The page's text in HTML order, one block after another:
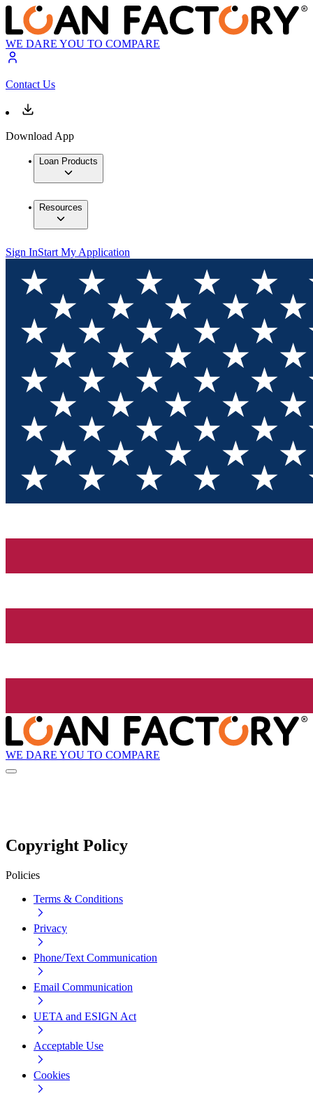
WE DARE YOU TO COMPARE
Contact Us
Download App
Loan Products
Resources
Sign InStart My Application
WE DARE YOU TO COMPARE
Copyright Policy
Policies
Terms & Conditions
Privacy
Phone/Text Communication
Email Communication
UETA and ESIGN Act
Acceptable Use
Cookies